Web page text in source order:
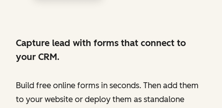
Capture lead with forms that connect to
your CRM.
Build free online forms in seconds. Then add them
to your website or deploy them as standalone